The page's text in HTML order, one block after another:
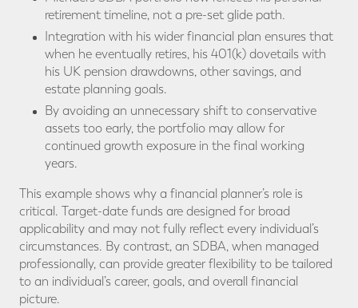
retirement timeline, not a pre-set glide path.
Integration with his wider financial plan ensures that
when he eventually retires, his 401(k) dovetails with
his UK pension drawdowns, other savings, and
estate planning goals.
By avoiding an unnecessary shift to conservative
assets too early, the portfolio may allow for
continued growth exposure in the final working
years.
This example shows why a financial planner’s role is
critical. Target-date funds are designed for broad
applicability and may not fully reflect every individual’s
circumstances. By contrast, an SDBA, when managed
professionally, can provide greater flexibility to be tailored
to an individual’s career, goals, and overall financial
picture.